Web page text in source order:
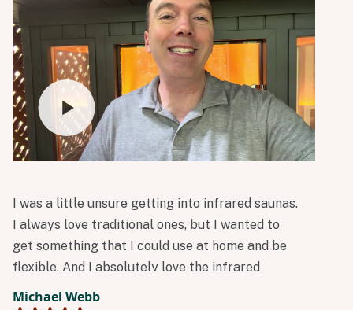
I was a little unsure getting into infrared saunas.
I always love traditional ones, but I wanted to
get something that I could use at home and be
flexible. And I absolutely love the infrared
Michael Webb